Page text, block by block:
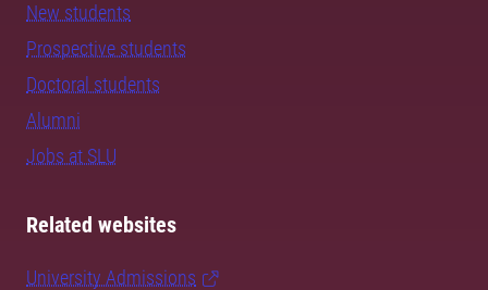
New students
Prospective students
Doctoral students
Alumni
Jobs at SLU
Related websites
University Admissions